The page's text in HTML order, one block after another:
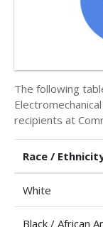
The following
recipients at
Race /
White
Black / African